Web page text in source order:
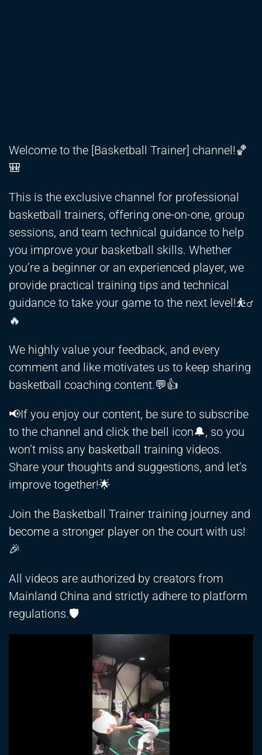
Welcome to the [Basketball Trainer] channel!🏀
🎒
This is the exclusive channel for professional
basketball trainers, offering one-on-one, group
sessions, and team technical guidance to help
you improve your basketball skills. Whether
you’re a beginner or an experienced player, we
provide practical training tips and technical
guidance to take your game to the next level!⛹️‍♂️
🔥
We highly value your feedback, and every
comment and like motivates us to keep sharing
basketball coaching content.💬👍
📢If you enjoy our content, be sure to subscribe
to the channel and click the bell icon🔔, so you
won’t miss any basketball training videos.
Share your thoughts and suggestions, and let’s
improve together!🌟
Join the Basketball Trainer training journey and
become a stronger player on the court with us!
🎉
All videos are authorized by creators from
Mainland China and strictly adhere to platform
regulations.🛡️